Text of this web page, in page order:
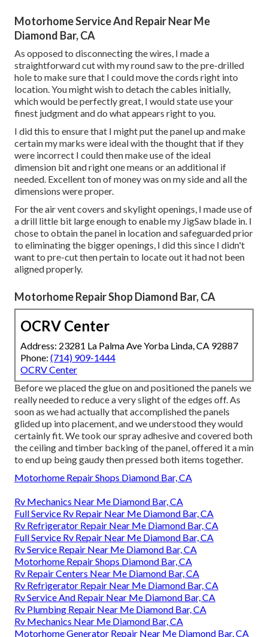
Motorhome Service And Repair Near Me
Diamond Bar, CA
As opposed to disconnecting the wires, I made a
straightforward cut with my round saw to the pre-drilled
hole to make sure that I could move the cords right into
location. You might wish to detach the cables initially,
which would be perfectly great, I would state use your
finest judgment and do what appears right to you.
I did this to ensure that I might put the panel up and make
certain my marks were ideal with the thought that if they
were incorrect I could then make use of the ideal
dimension bit and right one means or an additional if
needed. Excellent ton of money was on my side and all the
dimensions were proper.
For the air vent covers and skylight openings, I made use of
a drill little bit large enough to enable my JigSaw blade in. I
chose to obtain the panel in location and safeguarded prior
to eliminating the bigger openings, I did this since I didn't
want to pre-cut then pertain to locate out it had not been
aligned properly.
Motorhome Repair Shop Diamond Bar, CA
OCRV Center
Address: 23281 La Palma Ave Yorba Linda, CA 92887
Phone: (714) 909-1444
OCRV Center
Before we placed the glue on and positioned the panels we
really needed to reduce a very slight of the edges off. As
soon as we had actually that accomplished the panels
glided up into placement, and we understood they would
certainly fit. We took our spray adhesive and covered both
the ceiling and timber backing of the panel, offered it a min
to end up being gaudy then pressed both items together.
Motorhome Repair Shops Diamond Bar, CA
Rv Mechanics Near Me Diamond Bar, CA
Full Service Rv Repair Near Me Diamond Bar, CA
Rv Refrigerator Repair Near Me Diamond Bar, CA
Full Service Rv Repair Near Me Diamond Bar, CA
Rv Service Repair Near Me Diamond Bar, CA
Motorhome Repair Shops Diamond Bar, CA
Rv Repair Centers Near Me Diamond Bar, CA
Rv Refrigerator Repair Near Me Diamond Bar, CA
Rv Service And Repair Near Me Diamond Bar, CA
Rv Plumbing Repair Near Me Diamond Bar, CA
Rv Mechanics Near Me Diamond Bar, CA
Motorhome Generator Repair Near Me Diamond Bar, CA